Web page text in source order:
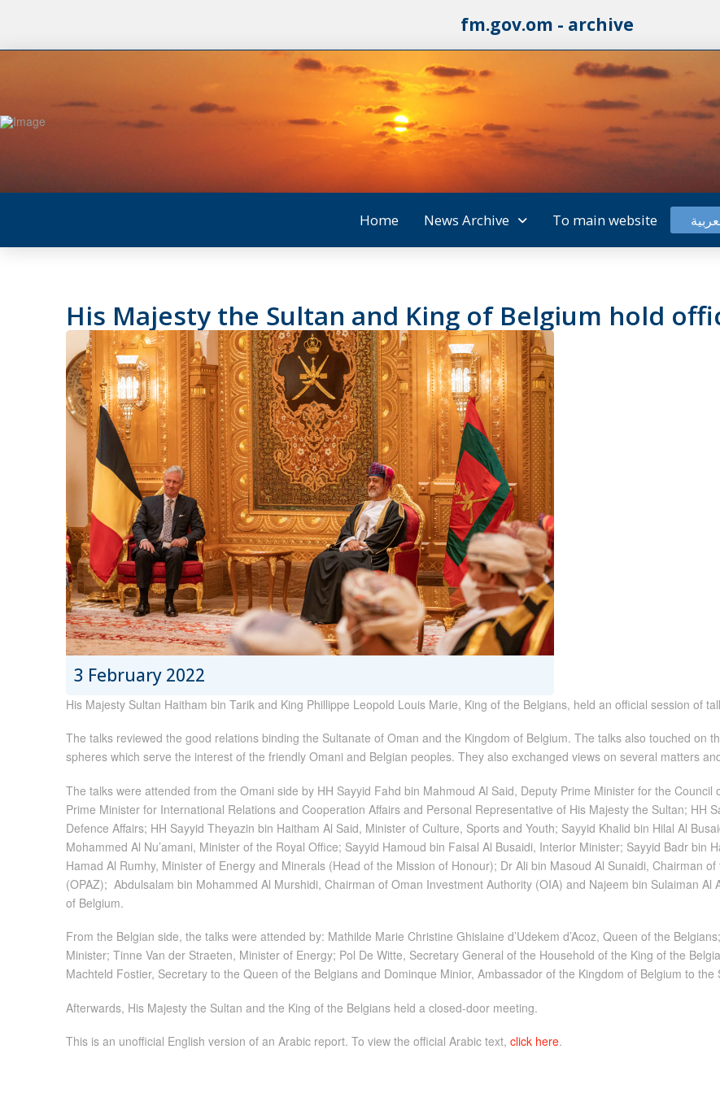
fm.gov.om - archive
Home News Archive To main website
His Majesty the Sultan and King of Belgium hold
3 February 2022
His Majesty Sultan Haitham bin Tarik and King Phillippe Leopold Louis Marie, King of the Belgians, held an official session of
The talks reviewed the good relations binding the Sultanate of Oman and the Kingdom of Belgium. The talks also touched on
spheres which serve the interest of the friendly Omani and Belgian peoples. They also exchanged views on several matters
The talks were attended from the Omani side by HH Sayyid Fahd bin Mahmoud Al Said, Deputy Prime Minister for the Council
Prime Minister for International Relations and Cooperation Affairs and Personal Representative of His Majesty the Sultan; HH
Defence Affairs; HH Sayyid Theyazin bin Haitham Al Said, Minister of Culture, Sports and Youth; Sayyid Khalid bin Hilal Al
Mohammed Al Nu’amani, Minister of the Royal Office; Sayyid Hamoud bin Faisal Al Busaidi, Interior Minister; Sayyid Badr bin
Hamad Al Rumhy, Minister of Energy and Minerals (Head of the Mission of Honour); Dr Ali bin Masoud Al Sunaidi, Chairman
(OPAZ); Abdulsalam bin Mohammed Al Murshidi, Chairman of Oman Investment Authority (OIA) and Najeem bin Sulaiman
of Belgium.
From the Belgian side, the talks were attended by: Mathilde Marie Christine Ghislaine d’Udekem d’Acoz, Queen of the
Minister; Tinne Van der Straeten, Minister of Energy; Pol De Witte, Secretary General of the Household of the King of the
Machteld Fostier, Secretary to the Queen of the Belgians and Dominque Minior, Ambassador of the Kingdom of Belgium to the
Afterwards, His Majesty the Sultan and the King of the Belgians held a closed-door meeting.
This is an unofficial English version of an Arabic report. To view the official Arabic text, click here.